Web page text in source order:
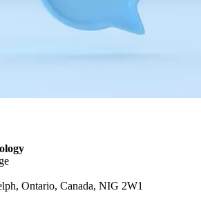
Ontario, Canada, NIG 2W1